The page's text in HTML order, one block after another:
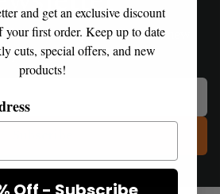
for exclusive product offers, new
priority delivery access.
and get an exclusive discount
your first order. Keep up to date
cuts, special offers, and new
products!